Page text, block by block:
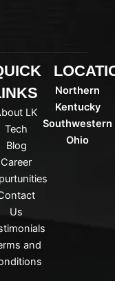
LK
Tech
Blog
Career
Us
and
Northern
Kentucky
Southwestern
Ohio